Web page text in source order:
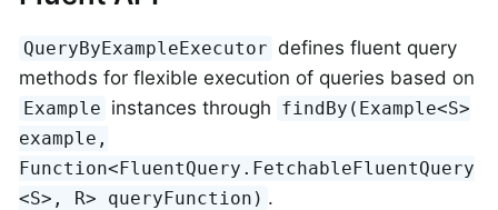
QueryByExampleExecutor defines fluent query
methods for flexible execution of queries based on
Example instances through findBy(Example<S>
example,
Function<FluentQuery.FetchableFluentQuery
<S>, R> queryFunction) .